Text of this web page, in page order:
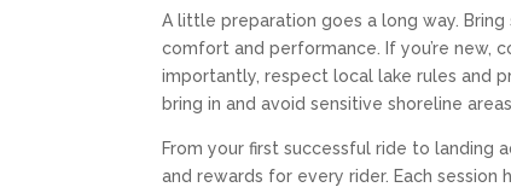
A little preparation goes a long way.
comfort and performance. If you’re new,
importantly, respect local lake rules and
bring in and avoid sensitive shoreline
From your first successful ride to landing
and rewards for every rider. Each session